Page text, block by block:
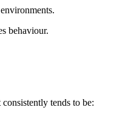
behaviour.
tends to be: